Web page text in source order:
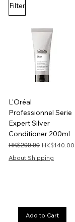
Filter
L'Oréal
Professionnel Serie
Expert Silver
Conditioner 200ml
Regular Price
HK$200.00 Sale Price
HK$140.00
About Shipping
Add to Cart